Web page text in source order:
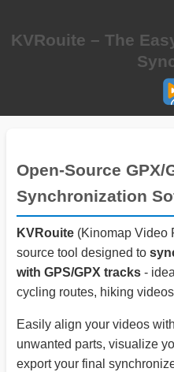
KVRouite – The
Open-Source GPX/
Synchronization
KVRouite(Kinomap Video
source tool designed to
with GPS/GPX tracks-
cycling routes, hiking
Easily align your videos
unwanted parts, visualize
export your final